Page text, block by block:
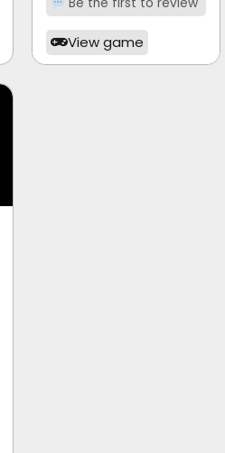
Be the first to review
View game